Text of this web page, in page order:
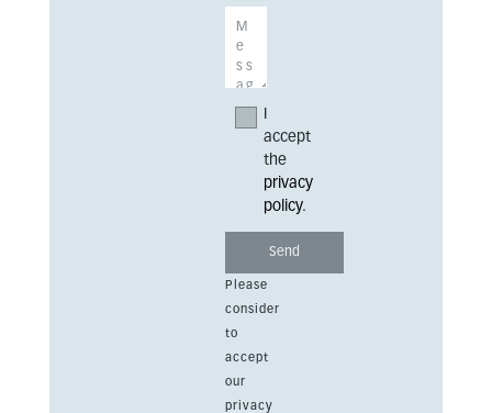
accept
the
privacy
policy.
Please
consider
to
accept
our
privacy